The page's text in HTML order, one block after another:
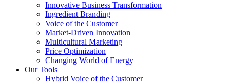
Innovative Business Transformation
Ingredient Branding
Voice of the Customer
Market-Driven Innovation
Multicultural Marketing
Price Optimization
Changing World of Energy
Our Tools
Hybrid Voice of the Customer